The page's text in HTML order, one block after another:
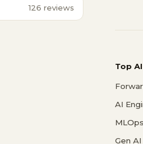
126 reviews
Top
AI
Gen